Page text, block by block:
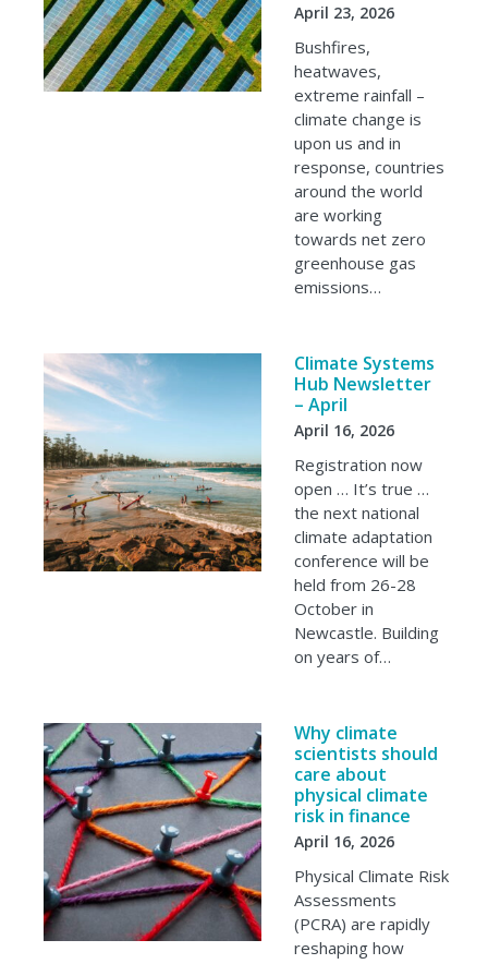
April 23, 2026
Bushfires,
heatwaves,
extreme rainfall –
climate change is
upon us and in
response, countries
around the world
are working
towards net zero
greenhouse gas
emissions…
Climate Systems
Hub Newsletter
– April
April 16, 2026
Registration now
open … It’s true …
the next national
climate adaptation
conference will be
held from 26-28
October in
Newcastle. Building
on years of…
Why climate
scientists should
care about
physical climate
risk in finance
April 16, 2026
Physical Climate Risk
Assessments
(PCRA) are rapidly
reshaping how